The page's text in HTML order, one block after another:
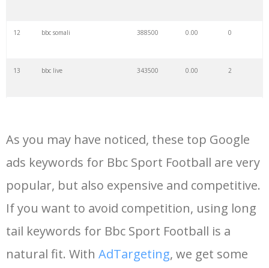
12 bbc somali 388500 0.00 0
13 bbc live 343500 0.00 2
15 bbcscotlandfootball 244700 0.00 0
16 bbc homepage 223500 0.00 0
18 bbc rugby 173500 0.00 0
As you may have noticed, these top Google
ads keywords for Bbc Sport Football are very
popular, but also expensive and competitive.
If you want to avoid competition, using long
tail keywords for Bbc Sport Football is a
natural fit. With AdTargeting, we get some